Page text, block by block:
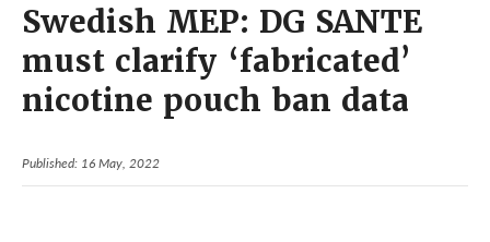
Swedish MEP: DG SANTE
must clarify ‘fabricated’
nicotine pouch ban data
Published: 16 May, 2022